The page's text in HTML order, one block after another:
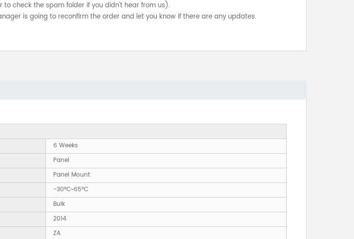
to check the spam folder if you didn't hear from us).
is going to reconfirm the order and let you know if there are any updates.
6 Weeks
Panel
Panel Mount
-30°C~65°C
Bulk
2014
ZA